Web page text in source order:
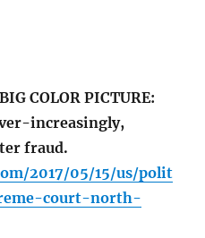
COLOR PICTURE:
increasingly,
fraud.
2017/05/15/us/polit
court-north-